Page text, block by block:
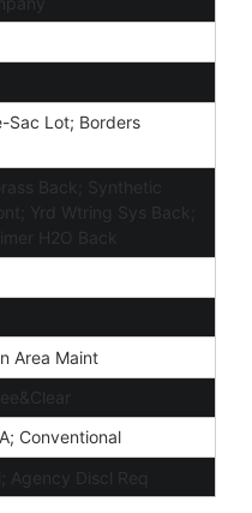
Sac Lot; Borders
Back; Synthetic
Yrd Wtring Sys Back;
H2O Back
Area Maint
Conventional
Agency Discl Req